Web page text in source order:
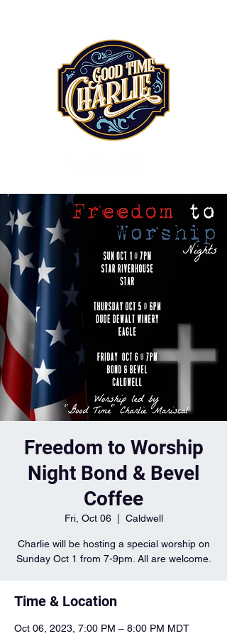
Freedom to Worship
Night Bond & Bevel
Coffee
Fri, Oct 06
  |
Caldwell
Charlie will be hosting a special worship on
Sunday Oct 1 from 7-9pm. All are welcome.
Time & Location
Oct 06, 2023, 7:00 PM – 8:00 PM MDT